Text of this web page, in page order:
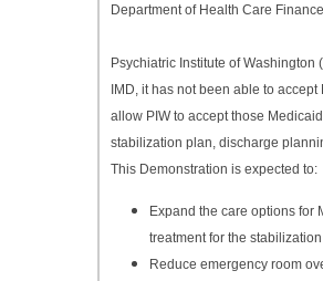
Department of Health Care
Psychiatric Institute of
IMD, it has not been able to
allow PIW to accept those
stabilization plan, discharge
This Demonstration is expected to:
Expand the care options for
treatment for the
Reduce emergency room